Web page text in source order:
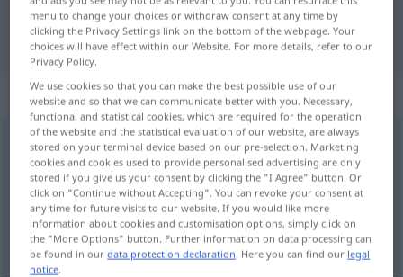
"servil" Spanish translation
„servil“: Adjektiv
servil [-v-]adj
Overview of all translations
(For more details, click/tap on the translation)
servil
menu to change your choices or withdraw consent at any time by
clicking the Privacy Settings link on the bottom of the webpage. Your
choices will have effect within our Website. For more details, refer to our
Privacy Policy.
We use cookies so that you can make the best possible use of our
website and so that we can communicate better with you. Necessary,
functional and statistical cookies, which are required for the operation
of the website and the statistical evaluation of our website, are always
stored on your terminal device based on our pre-selection. Marketing
cookies and cookies used to provide personalised advertising are only
stored if you give us your consent by clicking the "I Agree" button. Or
click on "Continue without Accepting". You can revoke your consent at
any time for future visits to our website. If you would like more
information about cookies and customisation options, simply click on
the "More Options" button. Further information on data processing can
be found in ourdata protection declaration. Here you can find our legal
notice.